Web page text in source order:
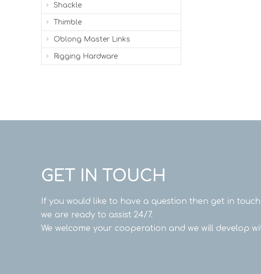
Shackle
Thimble
Oblong Master Links
Rigging Hardware
GET IN TOUCH
If you would like to have a question then get in
we are ready to assist 24/7.
We welcome your cooperation and we will develop